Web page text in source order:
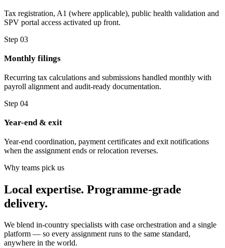
Tax registration, A1 (where applicable), public health validation and
SPV portal access activated up front.
Step 03
Monthly filings
Recurring tax calculations and submissions handled monthly with
payroll alignment and audit-ready documentation.
Step 04
Year-end & exit
Year-end coordination, payment certificates and exit notifications
when the assignment ends or relocation reverses.
Why teams pick us
Local expertise. Programme-grade
delivery.
We blend in-country specialists with case orchestration and a single
platform — so every assignment runs to the same standard,
anywhere in the world.